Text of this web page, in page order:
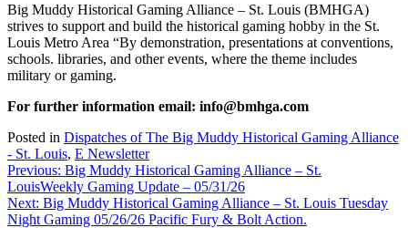
Big Muddy Historical Gaming Alliance – St. Louis (BMHGA)
strives to support and build the historical gaming hobby in the St.
Louis Metro Area “By demonstration, presentations at conventions,
schools. libraries, and other events, where the theme includes
military or gaming.
For further information email: info@bmhga.com
Posted in Dispatches of The Big Muddy Historical Gaming Alliance
- St. Louis, E Newsletter
Post
navigation
Previous: Big Muddy Historical Gaming Alliance – St.
LouisWeekly Gaming Update – 05/31/26
Next: Big Muddy Historical Gaming Alliance – St. Louis Tuesday
Night Gaming 05/26/26 Pacific Fury & Bolt Action.